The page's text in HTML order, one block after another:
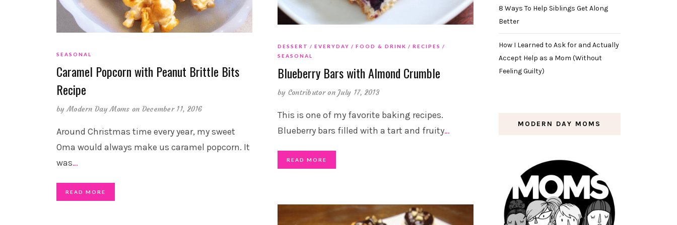
SEASONAL
Caramel Popcorn with Peanut Brittle Bits
Recipe
byModern Day Moms on December 11, 2016
Around Christmas time every year, my sweet
Oma would always make us caramel popcorn. It
was…
READ MORE
DESSERT EVERYDAY FOOD & DRINK
RECIPES
SEASONAL
Blueberry Bars with Almond Crumble
by Contributor on July 17, 2013
This is one of my favorite baking recipes.
Blueberry bars filled with a tart and fruity…
READ MORE
8 Ways To Help Siblings Get Along
Better
How I Learned to Ask for and Actually
Accept Help as a Mom (Without
Feeling Guilty)
MODERN DAY MOMS